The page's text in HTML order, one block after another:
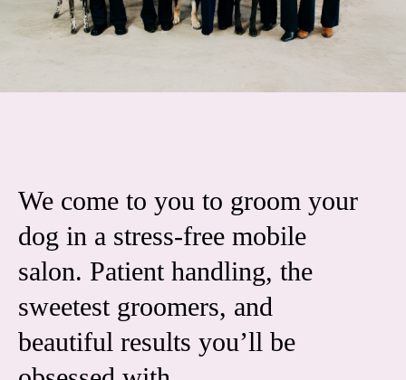
We come to you to groom your
dog in a stress-free mobile
salon. Patient handling, the
sweetest groomers, and
beautiful results you’ll be